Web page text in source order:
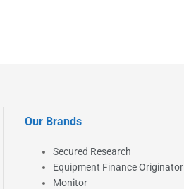
Our Brands
Secured Research
Equipment Finance Originator
Monitor